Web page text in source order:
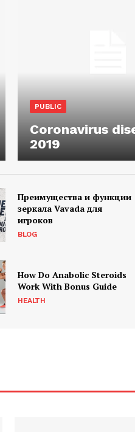
PUBLIC
Coronavirus
2019
Преимущества и функции
зеркала Vavada для
игроков
BLOG
How Do Anabolic Steroids
Work With Bonus Guide
HEALTH